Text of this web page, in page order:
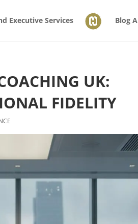
Executive Services Blog
UK:
FIDELITY